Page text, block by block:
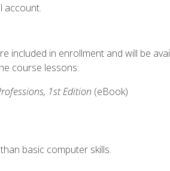
account.
included in enrollment and will be
course lessons:
1st Edition (eBook)
basic computer skills.